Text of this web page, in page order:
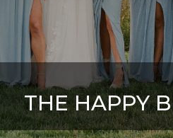
THE HAPPY